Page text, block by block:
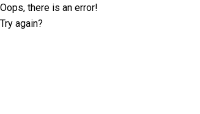
Oops, there is an error!
Try again?